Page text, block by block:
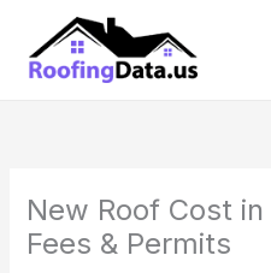
content
New Roof Cost
Fees & Permits